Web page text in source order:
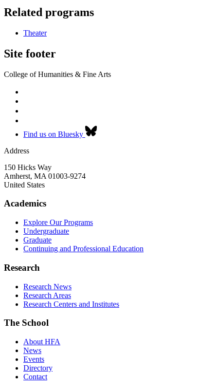
Related programs
Theater
Site footer
College of Humanities & Fine Arts
Find us on Bluesky
Address
150 Hicks Way
Amherst, MA 01003-9274
United States
Academics
Explore Our Programs
Undergraduate
Graduate
Continuing and Professional Education
Research
Research News
Research Areas
Research Centers and Institutes
The School
About HFA
News
Events
Directory
Contact